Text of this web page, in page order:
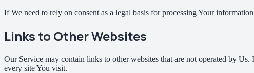
If We need to rely on consent as a legal basis for processing Your
Links to Other Websites
Our Service may contain links to other websites that are not operated by
every site You visit.